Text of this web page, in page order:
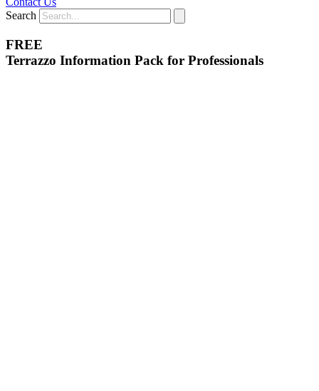
Search
FREE
Terrazzo Information Pack for Professionals